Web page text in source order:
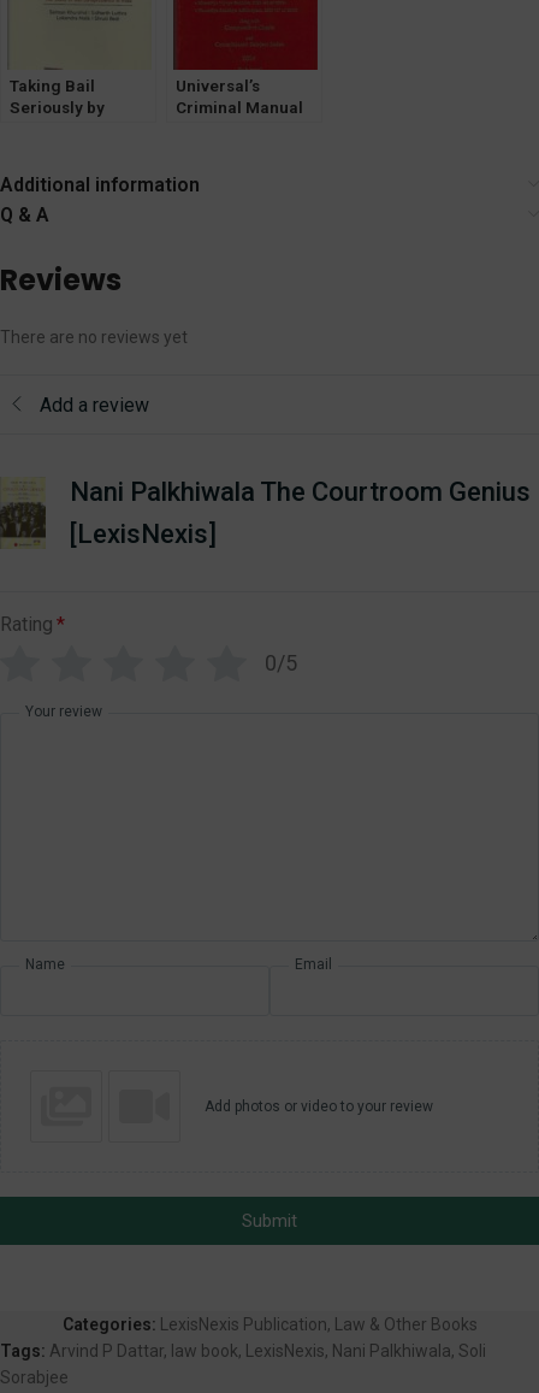
Taking Bail
Seriously by
Universal’s
Criminal Manual
Nagarik Suraksha,
Additional information
Q & A
Reviews
There are no reviews yet
Add a review
Nani Palkhiwala The Courtroom Genius
[LexisNexis]
Rating *
0/5
Your review
Name Email
Add photos or video to your review
Submit
Categories: LexisNexis Publication, Law & Other Books
Tags: Arvind P Dattar, law book, LexisNexis, Nani Palkhiwala, Soli
Sorabjee